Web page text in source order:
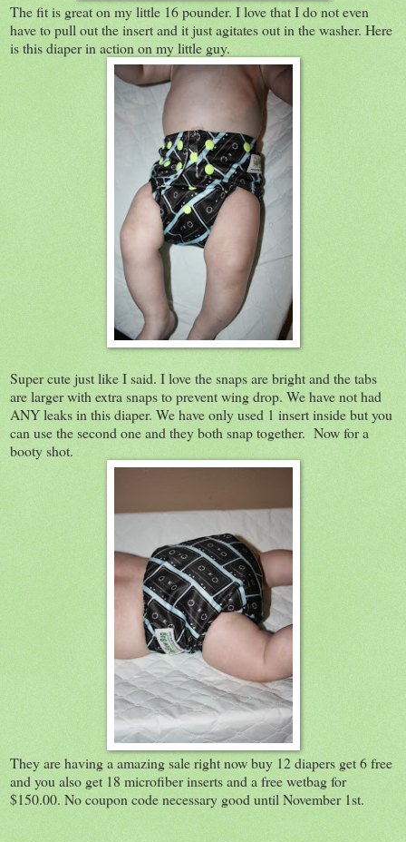
The fit is great on my little 16 pounder. I love that I do not even
have to pull out the insert and it just agitates out in the washer. Here
is this diaper in action on my little guy.
Super cute just like I said. I love the snaps are bright and the tabs
are larger with extra snaps to prevent wing drop. We have not had
ANY leaks in this diaper. We have only used 1 insert inside but you
can use the second one and they both snap together. Now for a
booty shot.
They are having a amazing sale right now buy 12 diapers get 6 free
and you also get 18 microfiber inserts and a free wetbag for
$150.00. No coupon code necessary good until November 1st.